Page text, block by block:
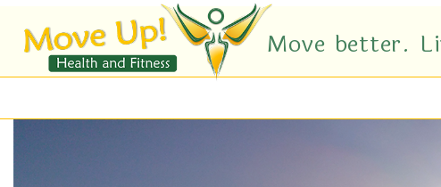
Move better.